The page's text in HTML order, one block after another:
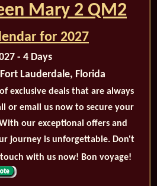
Mary 2 QM2
for 2027
- 4 Days
Lauderdale, Florida
exclusive deals that are always
or email us now to secure your
our exceptional offers and
journey is unforgettable. Don't
with us now! Bon voyage!